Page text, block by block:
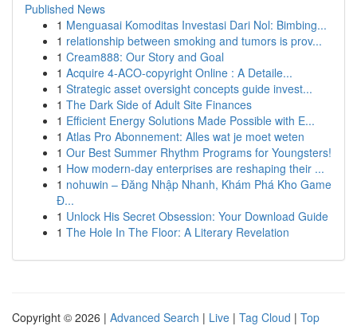
Published News
1 Menguasai Komoditas Investasi Dari Nol: Bimbing...
1 relationship between smoking and tumors is prov...
1 Cream888: Our Story and Goal
1 Acquire 4-ACO-copyright Online : A Detaile...
1 Strategic asset oversight concepts guide invest...
1 The Dark Side of Adult Site Finances
1 Efficient Energy Solutions Made Possible with E...
1 Atlas Pro Abonnement: Alles wat je moet weten
1 Our Best Summer Rhythm Programs for Youngsters!
1 How modern-day enterprises are reshaping their ...
1 nohuwin – Đăng Nhập Nhanh, Khám Phá Kho Game
Đ...
1 Unlock His Secret Obsession: Your Download Guide
1 The Hole In The Floor: A Literary Revelation
Copyright © 2026 | Advanced Search | Live | Tag Cloud | Top